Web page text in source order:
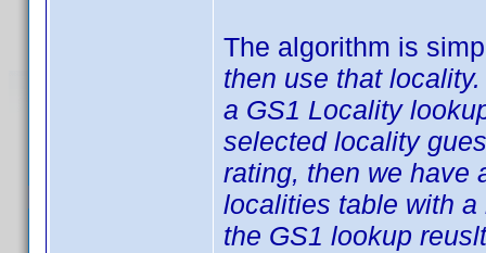
The algorithm is
then use that
a GS1 Locality
selected locality
rating, then we have
localities table with
the GS1 lookup